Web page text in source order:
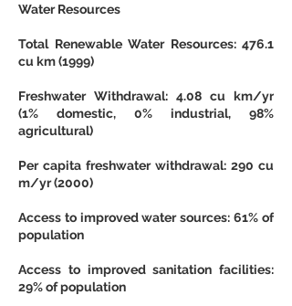
Water Resources
Total Renewable Water Resources: 476.1
cu km (1999)
Freshwater Withdrawal: 4.08 cu km/yr
(1% domestic, 0% industrial, 98%
agricultural)
Per capita freshwater withdrawal: 290 cu
m/yr (2000)
Access to improved water sources: 61% of
population
Access to improved sanitation facilities:
29% of population